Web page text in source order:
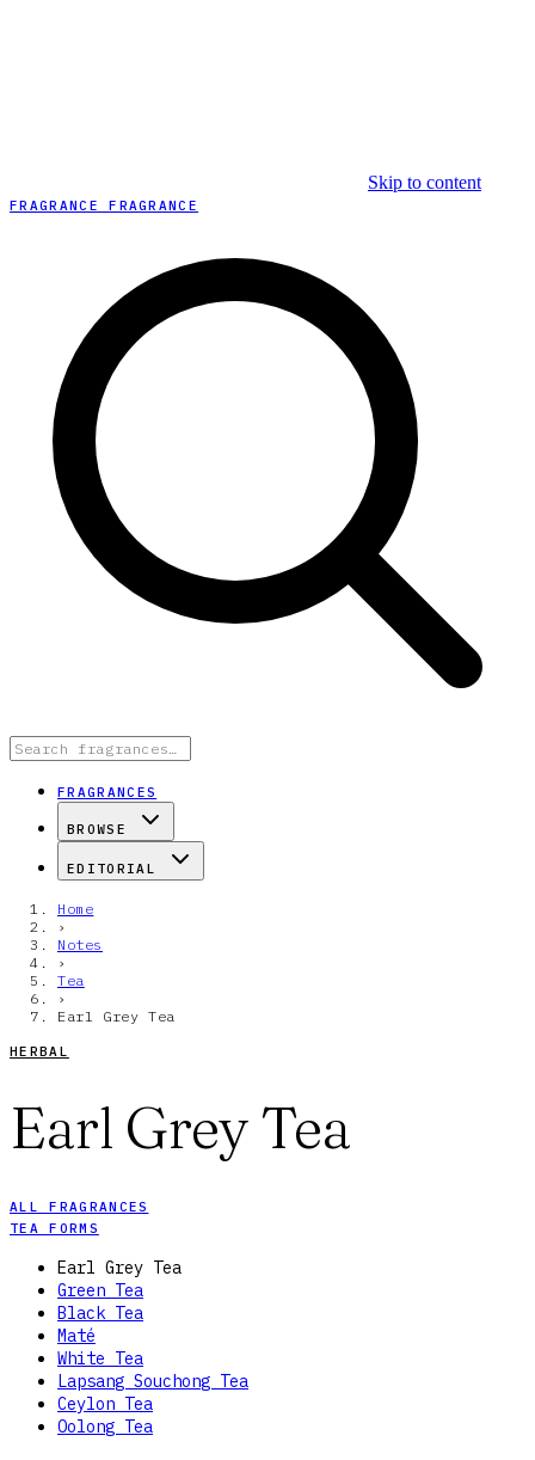
Skip to content
FRAGRANCE FRAGRANCE
FRAGRANCES
BROWSE
EDITORIAL
Home
›
Notes
›
Tea
›
Earl Grey Tea
HERBAL
Earl Grey Tea
ALL FRAGRANCES
TEA FORMS
Earl Grey Tea
Green Tea
Black Tea
Maté
White Tea
Lapsang Souchong Tea
Ceylon Tea
Oolong Tea